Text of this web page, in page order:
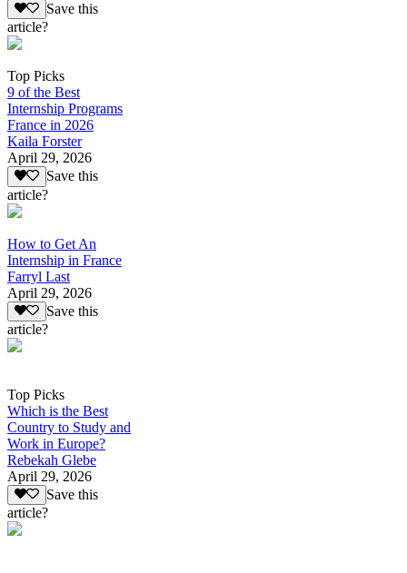
Save this
article?
Top Picks
9 of the Best
Internship Programs
France in 2026
Kaila Forster
April 29, 2026
Save this
article?
How to Get An
Internship in France
Farryl Last
April 29, 2026
Save this
article?
Top Picks
Which is the Best
Country to Study and
Work in Europe?
Rebekah Glebe
April 29, 2026
Save this
article?